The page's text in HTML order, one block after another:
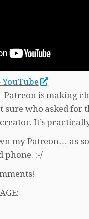
YouTube
Patreon is making
sure who asked for
It’s
my Patreon… as
phone. :-/